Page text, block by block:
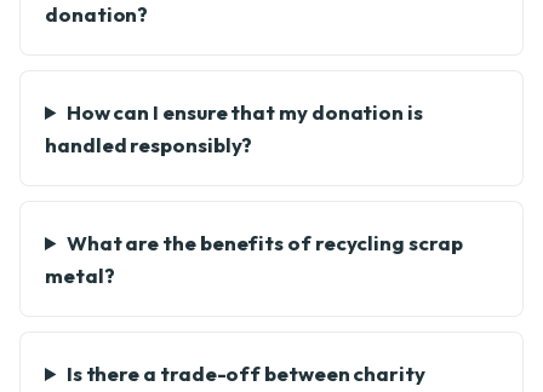
donation?
How can I ensure that my donation is
handled responsibly?
What are the benefits of recycling scrap
metal?
Is there a trade-off between charity